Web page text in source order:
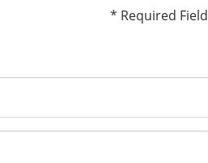
* Required Field